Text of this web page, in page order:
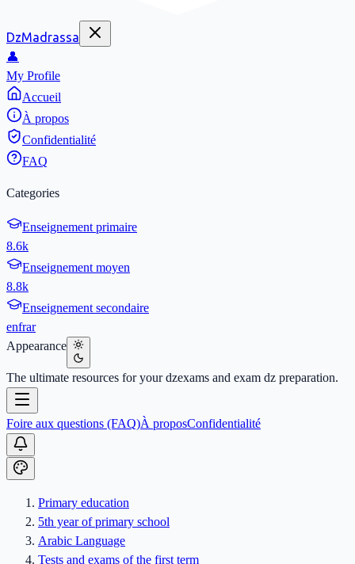
DzMadrassa
👤
My Profile
Accueil
À propos
Confidentialité
FAQ
Categories
Enseignement primaire
8.6k
Enseignement moyen
8.8k
Enseignement secondaire
enfrar
Appearance
The ultimate resources for your dzexams and exam dz preparation.
Foire aux questions (FAQ)À proposConfidentialité
Primary education
5th year of primary school
Arabic Language
Tests and exams of the first term